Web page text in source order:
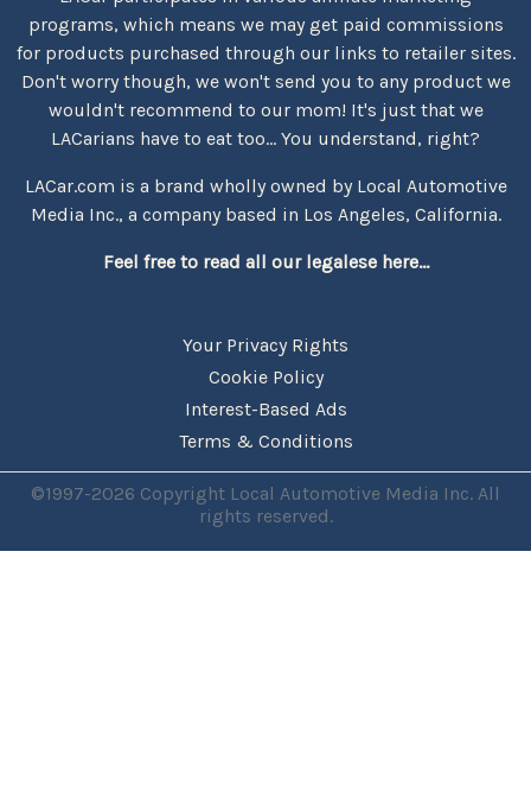
programs, which means we may get paid commissions
for products purchased through our links to retailer sites.
Don't worry though, we won't send you to any product we
wouldn't recommend to our mom! It's just that we
LACarians have to eat too... You understand, right?
LACar.com is a brand wholly owned by Local Automotive
Media Inc., a company based in Los Angeles, California.
Feel free to read all our legalese here...
Your Privacy Rights
Cookie Policy
Interest-Based Ads
Terms & Conditions
©1997-2026 Copyright Local Automotive Media Inc. All
rights reserved.